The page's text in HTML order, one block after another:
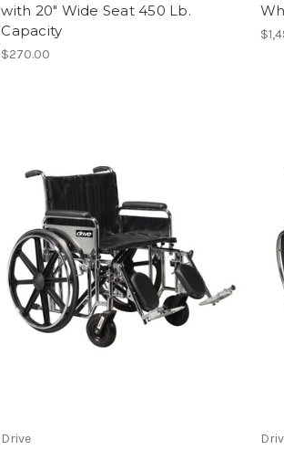
with 20" Wide Seat 450 Lb.
Capacity
$270.00
Drive